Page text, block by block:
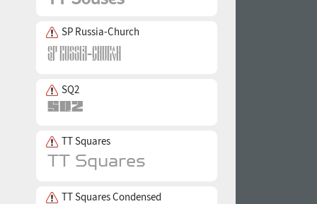
SP Russia-Church
SQ2
TT Squares
TT Squares Condensed